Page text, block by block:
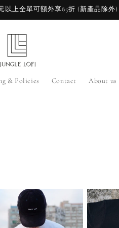
以上全單可額外享85折 (新產品除外)
& Policies Contact About us